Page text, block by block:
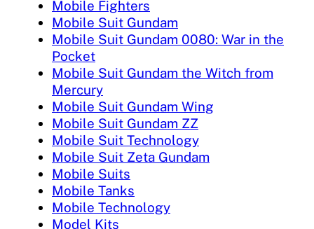
Mobile Fighters
Mobile Suit Gundam
Mobile Suit Gundam 0080: War in the
Pocket
Mobile Suit Gundam the Witch from
Mercury
Mobile Suit Gundam Wing
Mobile Suit Gundam ZZ
Mobile Suit Technology
Mobile Suit Zeta Gundam
Mobile Suits
Mobile Tanks
Mobile Technology
Model Kits